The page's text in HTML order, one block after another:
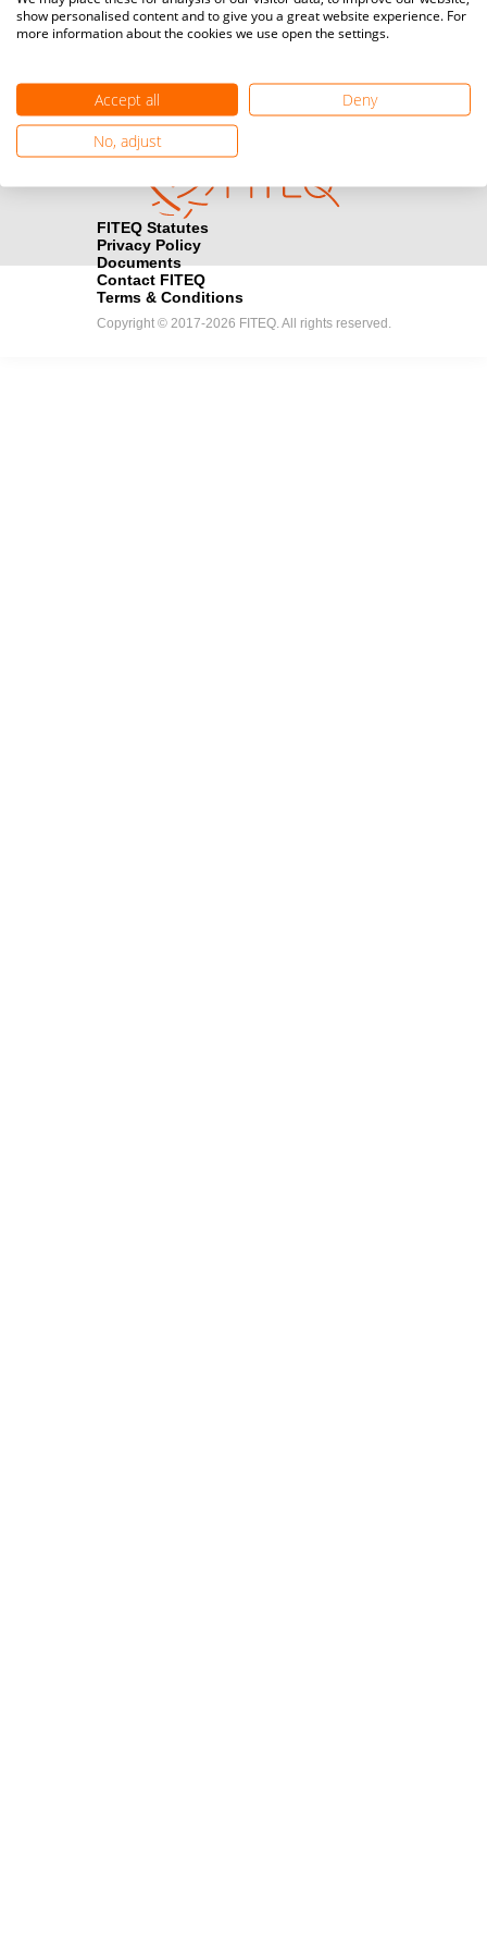
registration here.
handshake Find out how you can become one of FITEQ’s official sponsors.
FITEQ Statutes
Privacy Policy
Documents
Contact FITEQ
Terms & Conditions
Copyright © 2017-2026 FITEQ. All rights reserved.
show personalised content and to give you a great website experience. For
more information about the cookies we use open the settings.
Accept all
Deny
No, adjust